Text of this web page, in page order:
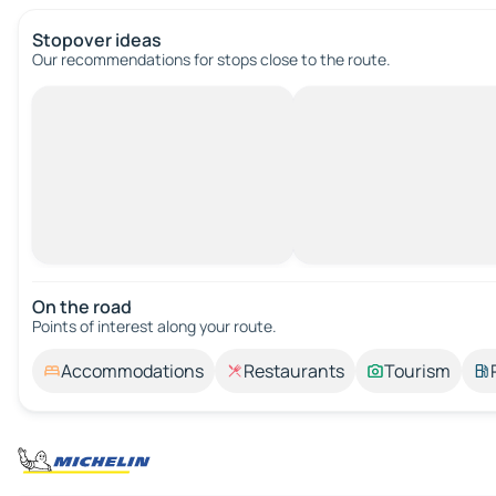
Stopover ideas
Our recommendations for stops close to the route.
On the road
Points of interest along your route.
Accommodations Restaurants Tourism